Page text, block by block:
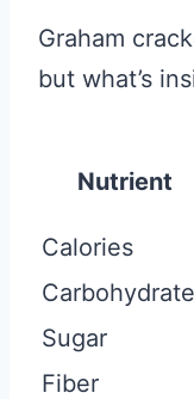
Graham
but what’s
Nutrient
Calories
Sugar
Fiber